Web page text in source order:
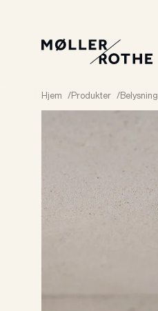
Hjem /Produkter /Belysning